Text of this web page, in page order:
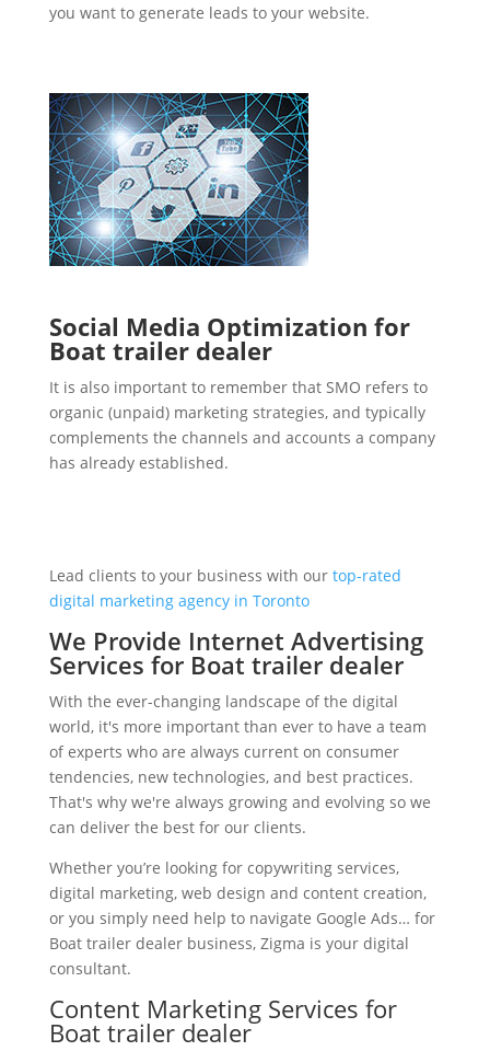
you want to generate leads to your website.
Social Media Optimization for
Boat trailer dealer
It is also important to remember that SMO refers to
organic (unpaid) marketing strategies, and typically
complements the channels and accounts a company
has already established.
Lead clients to your business with our top-rated
digital marketing agency in Toronto
We Provide Internet Advertising
Services for Boat trailer dealer
With the ever-changing landscape of the digital
world, it's more important than ever to have a team
of experts who are always current on consumer
tendencies, new technologies, and best practices.
That's why we're always growing and evolving so we
can deliver the best for our clients.
Whether you’re looking for copywriting services,
digital marketing, web design and content creation,
or you simply need help to navigate Google Ads… for
Boat trailer dealer business, Zigma is your digital
consultant.
Content Marketing Services for
Boat trailer dealer